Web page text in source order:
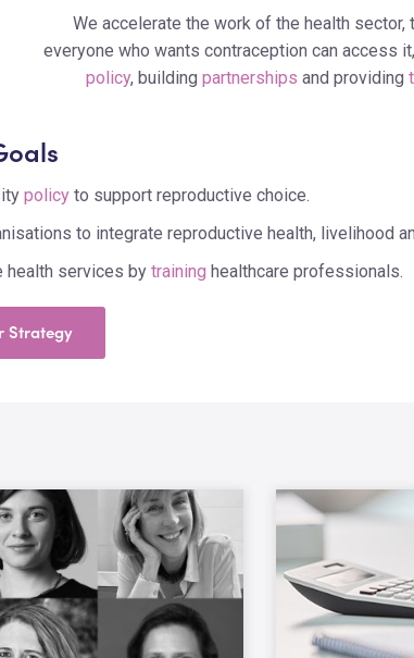
We accelerate the work of the health sector,
everyone who wants contraception can access
policy, building partnerships and providing
policyto support reproductive choice.
to integrate reproductive health, livelihood
health services by training healthcare professionals.
Strategy